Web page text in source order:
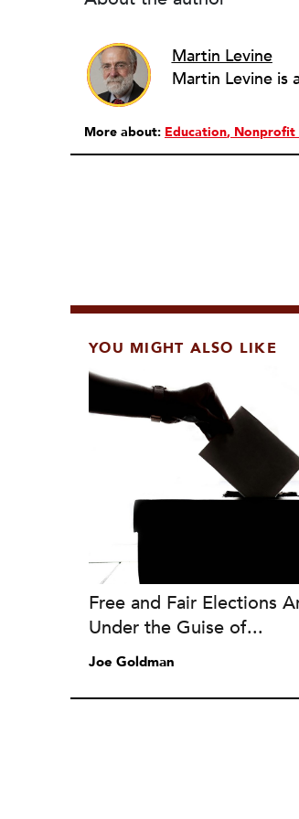
Martin Levine
More about: Education Nonprofit
YOU MIGHT ALSO LIKE
Free and Fair Elections
Under the Guise of...
Joe Goldman